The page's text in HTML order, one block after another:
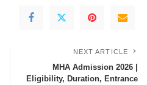
NEXT ARTICLE
MHA Admission 2026 |
Eligibility, Duration, Entrance